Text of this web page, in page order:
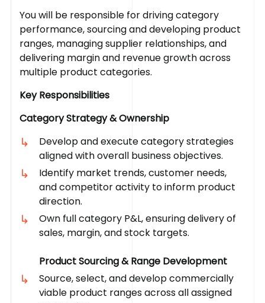
You will be responsible for driving category
performance, sourcing and developing product
ranges, managing supplier relationships, and
delivering margin and revenue growth across
multiple product categories.
Key Responsibilities
Category Strategy & Ownership
Develop and execute category strategies
aligned with overall business objectives.
Identify market trends, customer needs,
and competitor activity to inform product
direction.
Own full category P&L, ensuring delivery of
sales, margin, and stock targets.
Product Sourcing & Range Development
Source, select, and develop commercially
viable product ranges across all assigned